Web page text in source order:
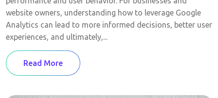
website owners, understanding how to leverage Google
Analytics can lead to more informed decisions, better user
experiences, and ultimately,...
Read More